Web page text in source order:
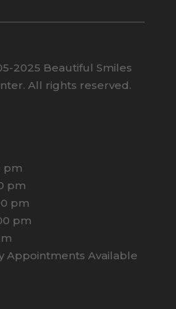
-2025 Beautiful Smiles
All rights reserved.
pm
pm
pm
pm
Appointments Available